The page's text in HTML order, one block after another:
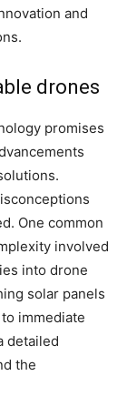
and
drones
promises
One common
involved
into drone
solar panels
immediate
detailed
the